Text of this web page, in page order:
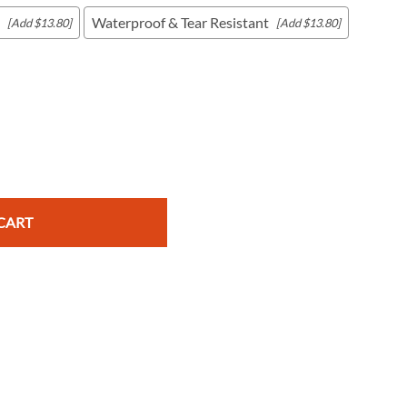
[Add $13.80] Waterproof & Tear Resistant [Add $13.80]